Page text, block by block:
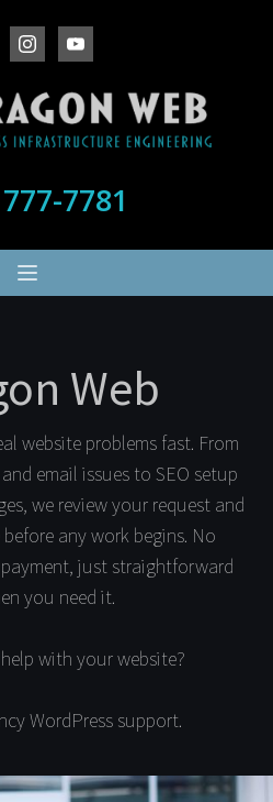
7781
Web
website problems fast. From
email issues to SEO setup
we review your request and
any work begins. No
just straightforward
you need it.
with your website?
WordPress support.